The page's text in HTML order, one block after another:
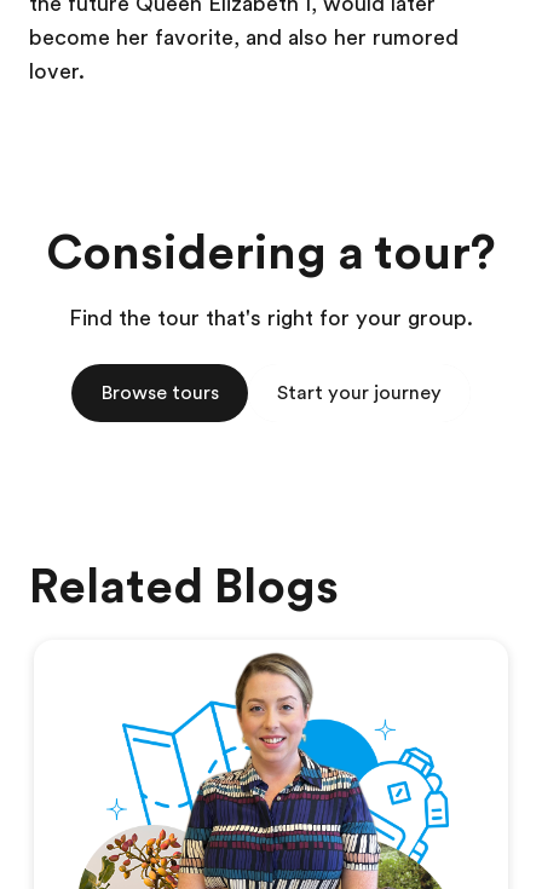
become her favorite, and also her rumored
lover.
Considering a tour?
Find the tour that's right for your group.
Browse tours Start your journey
Related Blogs